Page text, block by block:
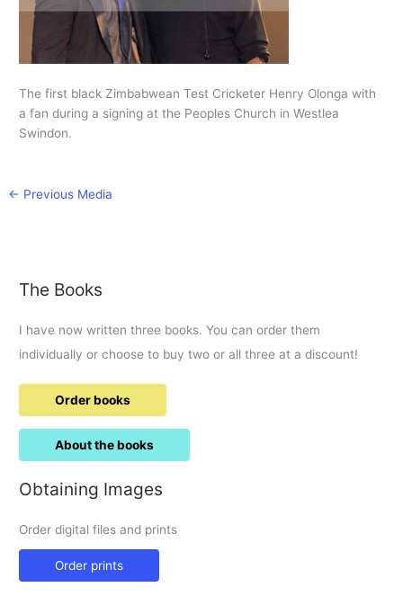
The first black Zimbabwean Test Cricketer Henry Olonga with
a fan during a signing at the Peoples Church in Westlea
Swindon.
← Previous Media
The Books
I have now written three books. You can order them
individually or choose to buy two or all three at a discount!
Order books
About the books
Obtaining Images
Order digital files and prints
Order prints